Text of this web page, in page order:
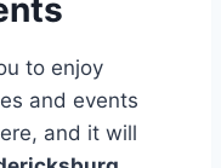
to enjoy
and events
and it will